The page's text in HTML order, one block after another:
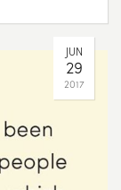
JUN
29
2017